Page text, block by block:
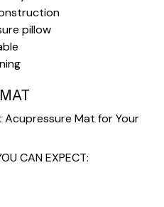
pillow
Mat for Your
CAN EXPECT: